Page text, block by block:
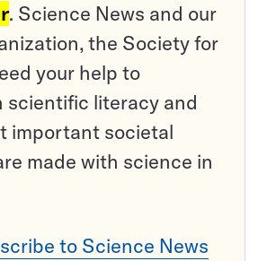
. Science News and our
the Society for
your help to
scientific literacy and
important societal
made with science in
to Science News